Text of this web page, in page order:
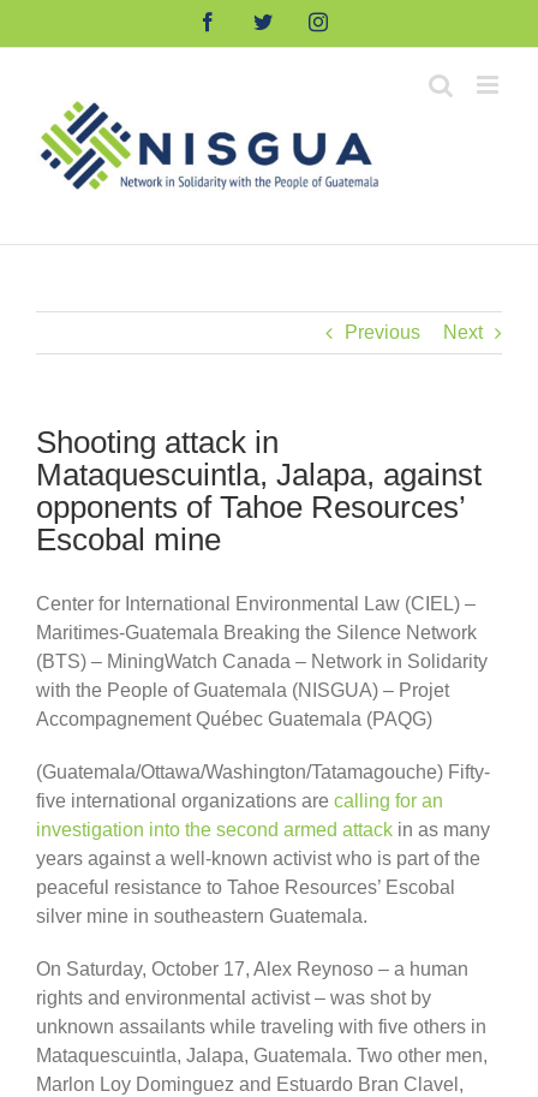
FacebookTwitterInstagram
Previous Next
Shooting attack in
Mataquescuintla, Jalapa, against
opponents of Tahoe Resources’
Escobal mine
Center for International Environmental Law (CIEL) –
Maritimes-Guatemala Breaking the Silence Network
(BTS) – MiningWatch Canada – Network in Solidarity
with the People of Guatemala (NISGUA) – Projet
Accompagnement Québec Guatemala (PAQG)
(Guatemala/Ottawa/Washington/Tatamagouche) Fifty-
five international organizations are calling for an
investigation into the second armed attack in as many
years against a well-known activist who is part of the
peaceful resistance to Tahoe Resources’ Escobal
silver mine in southeastern Guatemala.
On Saturday, October 17, Alex Reynoso – a human
rights and environmental activist – was shot by
unknown assailants while traveling with five others in
Mataquescuintla, Jalapa, Guatemala. Two other men,
Marlon Loy Dominguez and Estuardo Bran Clavel,